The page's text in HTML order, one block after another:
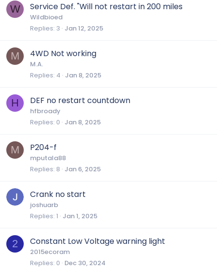
W Service Def. "Will not restart in 200 miles
Wildbioed
Replies 3 Jan 12, 2025
M 4WD Not working
M.A.
Replies 4 Jan 8, 2025
H DEF no restart countdown
hfbroady
Replies 0 Jan 8, 2025
M P204-f
mputala88
Replies 8 Jan 6, 2025
Crank no start
joshuarb
Replies 1 Jan 1, 2025
2 Constant Low Voltage warning light
2015ecoram
Replies 0 Dec 30, 2024